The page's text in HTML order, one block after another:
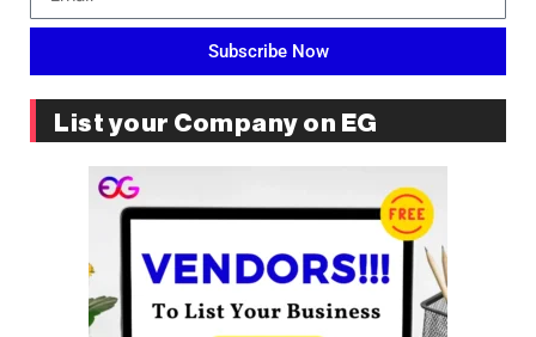
Subscribe Now
List your Company on EG